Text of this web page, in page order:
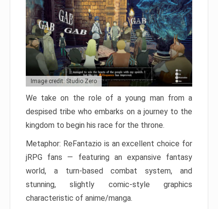
Image credit: Studio Zero
We take on the role of a young man from a
despised tribe who embarks on a journey to the
kingdom to begin his race for the throne.
Metaphor: ReFantazio is an excellent choice for
jRPG fans — featuring an expansive fantasy
world, a turn-based combat system, and
stunning, slightly comic-style graphics
characteristic of anime/manga.